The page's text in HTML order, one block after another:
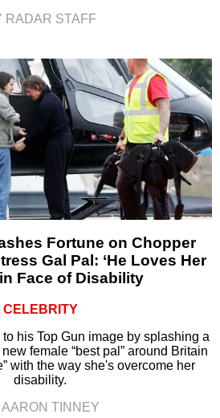
RADAR STAFF
Fortune on Chopper
Gal Pal: ‘He Loves Her
Face of Disability
CELEBRITY
his Top Gun image by splashing a
female “best pal” around Britain
with the way she's overcome her
disability.
AARON TINNEY